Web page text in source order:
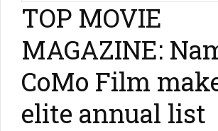
TOP MOVIE
MAGAZINE:
CoMo Film
elite annual list